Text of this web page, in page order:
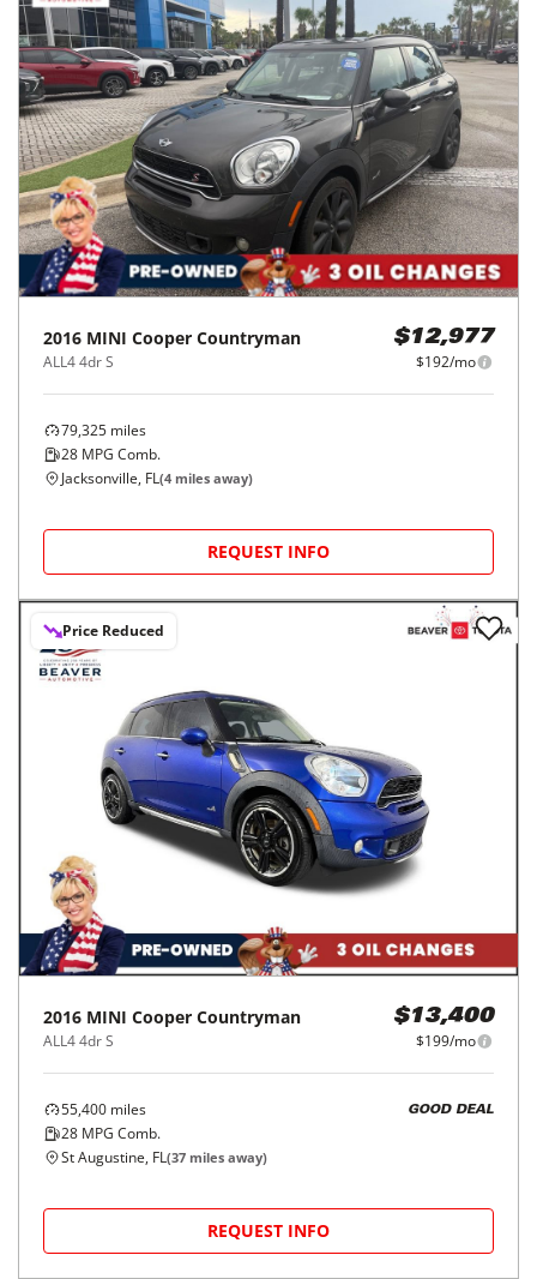
2016 MINI Cooper Countryman
ALL4 4dr S
$12,977
$192/mo
79,325 miles
28 MPG Comb.
Jacksonville, FL(4 miles away)
REQUEST INFO
Price Reduced
2016 MINI Cooper Countryman
ALL4 4dr S
$13,400
$199/mo
55,400 miles
28 MPG Comb.
GOOD DEAL
St Augustine, FL(37 miles away)
REQUEST INFO